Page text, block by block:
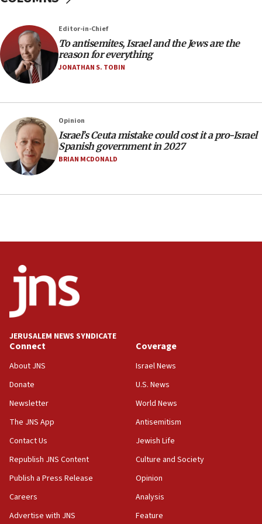
office
17:20
Anti-Israel activists protested outside Brooklyn
Navy Yard on Wednesday, called on industrial
equipment worn by IDF soldiers
17:10
Indian prime minister says he talked ‘special’
India-Israel strategic partnership on phone with
Netanyahu
17:05
Conversations ‘in works’ about debate in race for
says
Senate panel votes to hold Dr. Fauci in contempt of
Congress
15:37
Houthi terror group says it killed hundreds of
Saudi forces, dozens of Yemeni gov troops in
Orthodox Union Advocacy Center endorses
bipartisan, bicameral legislation to protect
synagogues, other houses of worship from
‘harassing protests’
15:28
Two arrests in probe of shooting at US consulate
North Korea missile launch poses no immediate
Editor-in-Chief
To antisemites, Israel and the Jews are the
reason for everything
JONATHAN S. TOBIN
Opinion
Israel’s Ceuta mistake could cost it a pro-Israel
Spanish government in 2027
BRIAN MCDONALD
JERUSALEM NEWS SYNDICATE
Connect
About JNS
Donate
Newsletter
The JNS App
Contact Us
Republish JNS Content
Publish a Press Release
Careers
Advertise with JNS
Coverage
Israel News
U.S. News
World News
Antisemitism
Jewish Life
Culture and Society
Opinion
Analysis
Feature